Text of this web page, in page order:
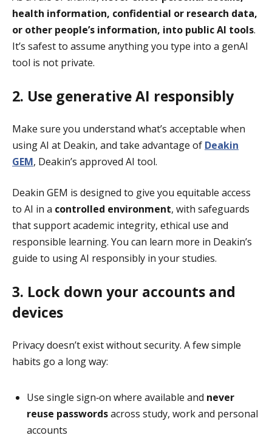
health information, confidential or research data,
or other people’s information, into public AI tools.
It’s safest to assume anything you type into a genAI
tool is not private.
2. Use generative AI responsibly
Make sure you understand what’s acceptable when
using AI at Deakin, and take advantage of Deakin
GEM, Deakin’s approved AI tool.
Deakin GEM is designed to give you equitable access
to AI in a controlled environment, with safeguards
that support academic integrity, ethical use and
responsible learning. You can learn more in Deakin’s
guide to using AI responsibly in your studies.
3. Lock down your accounts and
devices
Privacy doesn’t exist without security. A few simple
habits go a long way:
Use single sign‑on where available and never
reuse passwordsacross study, work and personal
accounts